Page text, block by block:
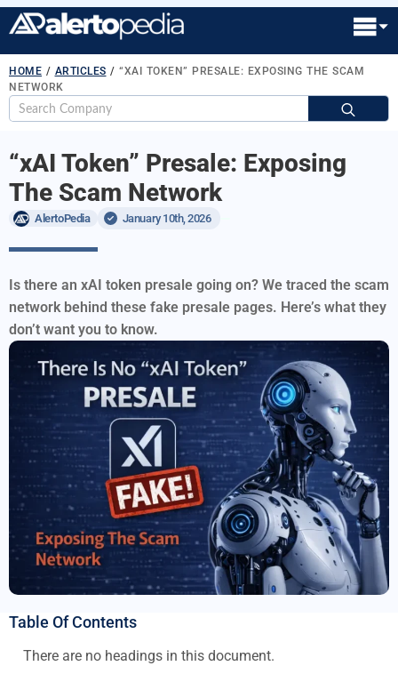
HOME / ARTICLES / “XAI TOKEN” PRESALE: EXPOSING THE SCAM
NETWORK
“xAI Token” Presale: Exposing
The Scam Network
AlertoPedia January 10th, 2026
Is there an xAI token presale going on? We traced the scam
network behind these fake presale pages. Here’s what they
don’t want you to know.
Table Of Contents
There are no headings in this document.